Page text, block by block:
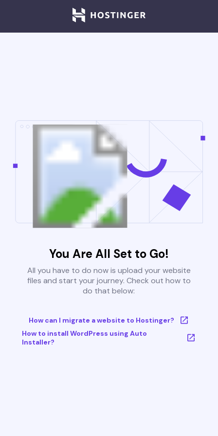
You Are All Set to Go!
All you have to do now is upload your website
files and start your journey. Check out how to
do that below:
How can I migrate a website to Hostinger?
How to install WordPress using Auto
Installer?